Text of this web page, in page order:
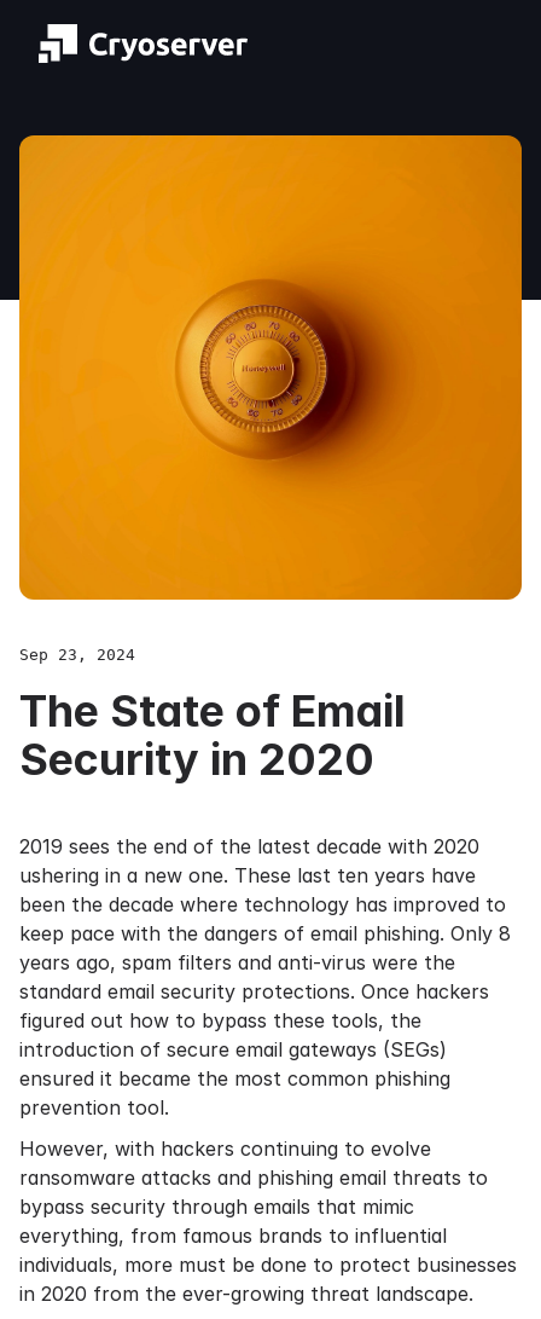
Sep 23, 2024
The State of Email
Security in 2020
2019 sees the end of the latest decade with 2020
ushering in a new one. These last ten years have
been the decade where technology has improved to
keep pace with the dangers of email phishing. Only 8
years ago, spam filters and anti-virus were the
standard email security protections. Once hackers
figured out how to bypass these tools, the
introduction of secure email gateways (SEGs)
ensured it became the most common phishing
prevention tool.
However, with hackers continuing to evolve
ransomware attacks and phishing email threats to
bypass security through emails that mimic
everything, from famous brands to influential
individuals, more must be done to protect businesses
in 2020 from the ever-growing threat landscape.